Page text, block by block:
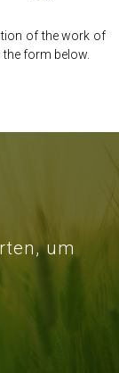
of the work of
form below.
um